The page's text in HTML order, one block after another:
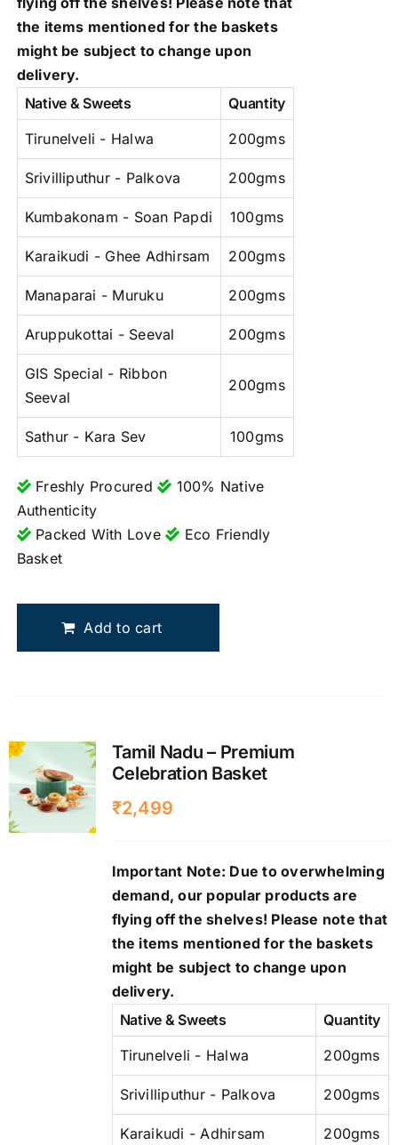
the items mentioned for the baskets
might be subject to change upon
delivery.
Native & Sweets
Quantity
Tirunelveli - Halwa
200gms
Srivilliputhur - Palkova 200gms
Kumbakonam - Soan Papdi 100gms
Karaikudi - Ghee Adhirsam 200gms
Manaparai - Muruku 200gms
Aruppukottai - Seeval 200gms
GIS Special - Ribbon
Seeval
200gms
Sathur - Kara Sev 100gms
Freshly Procured
100% Native
Authenticity
Packed With Love
Eco Friendly
Basket
Add to cart
Tamil Nadu – Premium
Celebration Basket
₹2,499
Important Note: Due to overwhelming
demand, our popular products are
flying off the shelves! Please note that
the items mentioned for the baskets
might be subject to change upon
delivery.
Native & Sweets
Quantity
Tirunelveli - Halwa
200gms
Srivilliputhur - Palkova 200gms
Karaikudi - Adhirsam 200gms